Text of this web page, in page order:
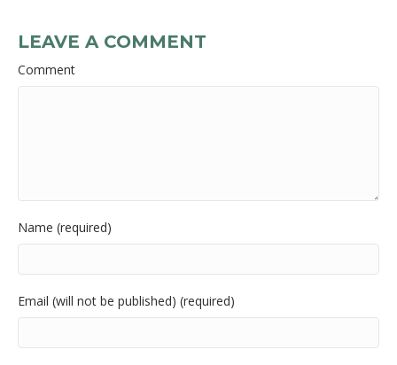
LEAVE A COMMENT
Comment
Name (required)
Email (will not be published) (required)